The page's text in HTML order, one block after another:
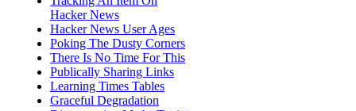
Hacker News
Hacker News User Ages
Poking The Dusty Corners
There Is No Time For This
Publically Sharing Links
Learning Times Tables
Graceful Degradation